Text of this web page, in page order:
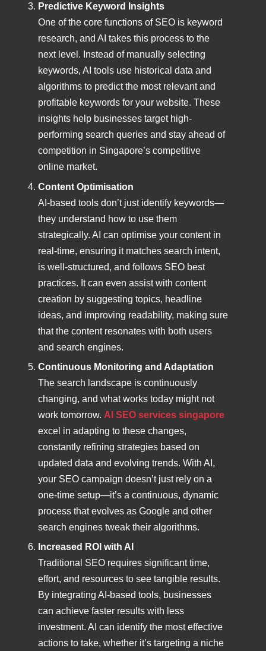
Predictive Keyword Insights
One of the core functions of SEO is keyword
research, and AI takes this process to the
next level. Instead of manually selecting
keywords, AI tools use historical data and
algorithms to predict the most relevant and
profitable keywords for your website. These
insights help businesses target high-
performing search queries and stay ahead of
competition in Singapore’s competitive
online market.
Content Optimisation
AI-based tools don’t just identify keywords—
they understand how to use them
strategically. AI can optimise your content in
real-time, ensuring it matches search intent,
is well-structured, and follows SEO best
practices. It can even assist with content
creation by suggesting topics, headline
ideas, and improving readability, making sure
that the content resonates with both users
and search engines.
Continuous Monitoring and Adaptation
The search landscape is continuously
changing, and what works today might not
work tomorrow. AI SEO services singapore
excel in adapting to these changes,
constantly refining strategies based on
updated data and evolving trends. With AI,
your SEO campaign doesn’t just rely on a
one-time setup—it’s a continuous, dynamic
process that evolves as Google and other
search engines tweak their algorithms.
Increased ROI with AI
Traditional SEO requires significant time,
effort, and resources to see tangible results.
By integrating AI-based tools, businesses
can achieve faster results with less
investment. AI can identify the most effective
actions to take, whether it’s targeting a niche